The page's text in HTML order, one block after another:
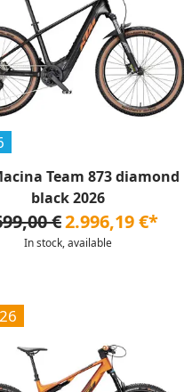
Team 873 diamond
black 2026
€2.996,19 €*
In stock, available